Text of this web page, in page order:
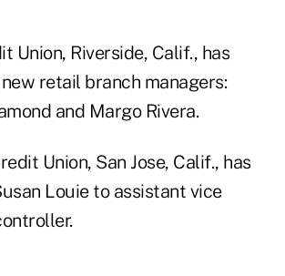
Union, Riverside, Calif., has
retail branch managers:
and Margo Rivera.
Union, San Jose, Calif., has
Louie to assistant vice